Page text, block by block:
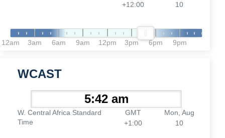
+12:00
10
12am 3am 6am 9am 12pm 3pm 6pm 9pm
WCAST
W. Central Africa Standard
Time
GMT
+1:00
Mon, Aug
10